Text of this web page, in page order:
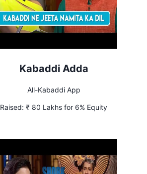
Kabaddi Adda
All-Kabaddi App
Raised: ₹ 80 Lakhs for 6% Equity